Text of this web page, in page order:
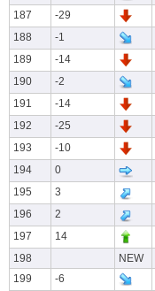
187
-29
188
-1
189
-14
190
-2
191
-14
192
-25
193
-10
194
0
195
3
196
2
197
14
198
NEW
199
-6